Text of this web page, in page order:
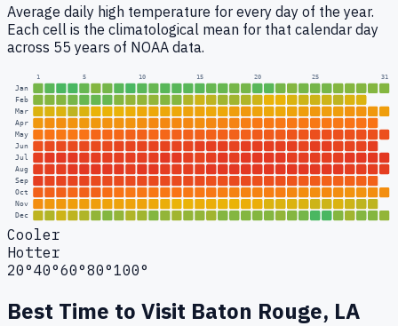
Average daily high temperature for every day of the year.
Each cell is the climatological mean for that calendar day
across 55 years of NOAA data.
1 5 10 15 20 25 31
Jan
Feb
Mar
Apr
May
Jun
Jul
Aug
Sep
Oct
Nov
Dec
Cooler
Hotter
20°40°60°80°100°
Best Time to Visit Baton Rouge, LA